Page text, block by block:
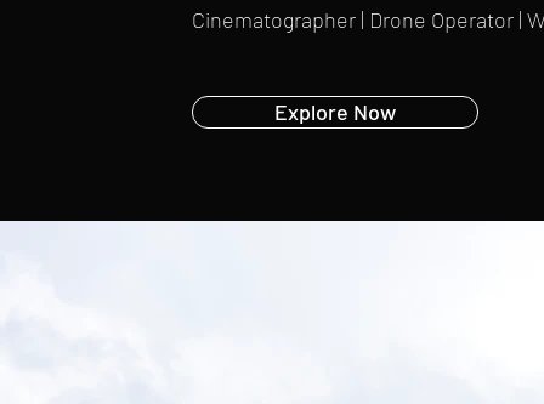
Cinematographer | Drone Operator |
Explore Now